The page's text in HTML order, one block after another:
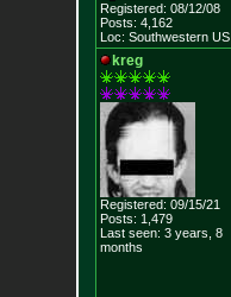
Registered: 08/12/08
Posts: 4,162
Loc: Southwestern US
kreg
Registered: 09/15/21
Posts: 1,479
Last seen: 3 years, 8
months